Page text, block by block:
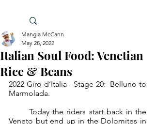
Italian Soul Food: Venetian
Rice & Beans
Mangia McCann
May 28, 2022
2022 Giro d’Italia - Stage 20:  Belluno to
Marmolada.
	Today the riders start back in the
Veneto but end up in the Dolomites in